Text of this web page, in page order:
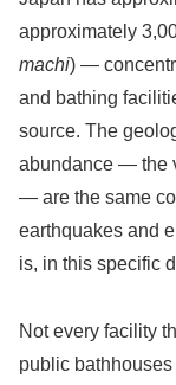
approximately
machi) —
and bathing
source. The
abundance — the
— are the same
earthquakes and
is, in this specific
Not every facility
public